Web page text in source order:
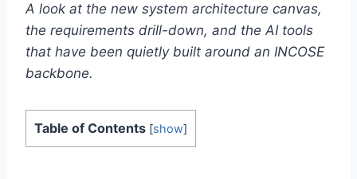
A look at the new system architecture canvas,
the requirements drill-down, and the AI tools
that have been quietly built around an INCOSE
backbone.
Table of Contents [show]